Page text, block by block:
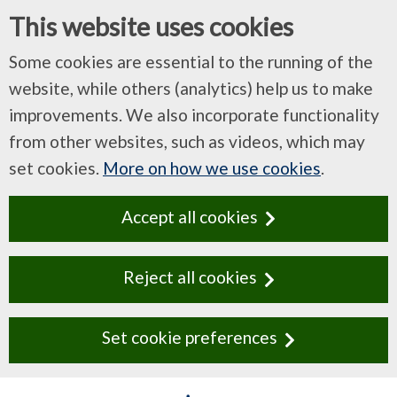
This website uses cookies
Some cookies are essential to the running of the
website, while others (analytics) help us to make
improvements. We also incorporate functionality
from other websites, such as videos, which may
set cookies. More on how we use cookies.
Accept all cookies
Reject all cookies
Set cookie preferences